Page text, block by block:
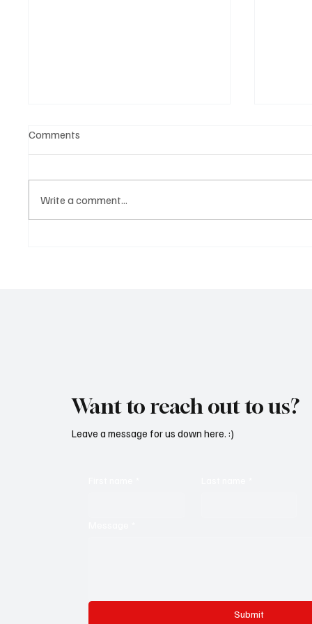
Comments
Write a comment...
Want to reach out to us?
Submit
Leave a message for us down here. :)